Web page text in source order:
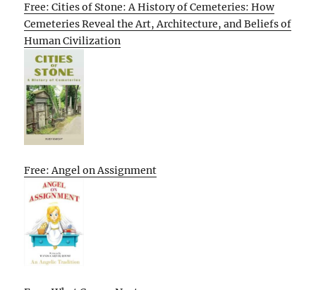
Free: Cities of Stone: A History of Cemeteries: How
Cemeteries Reveal the Art, Architecture, and Beliefs of
Human Civilization
Free: Angel on Assignment